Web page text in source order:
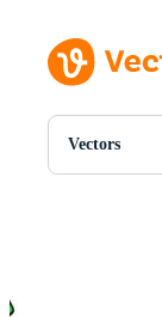
Vectors
All